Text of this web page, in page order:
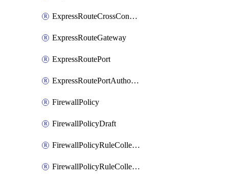
ExpressRouteCrossConnectionPeering
ExpressRouteGateway
ExpressRoutePort
ExpressRoutePortAuthorization
FirewallPolicy
FirewallPolicyDraft
FirewallPolicyRuleCollectionGroup
FirewallPolicyRuleCollectionGroupDraft